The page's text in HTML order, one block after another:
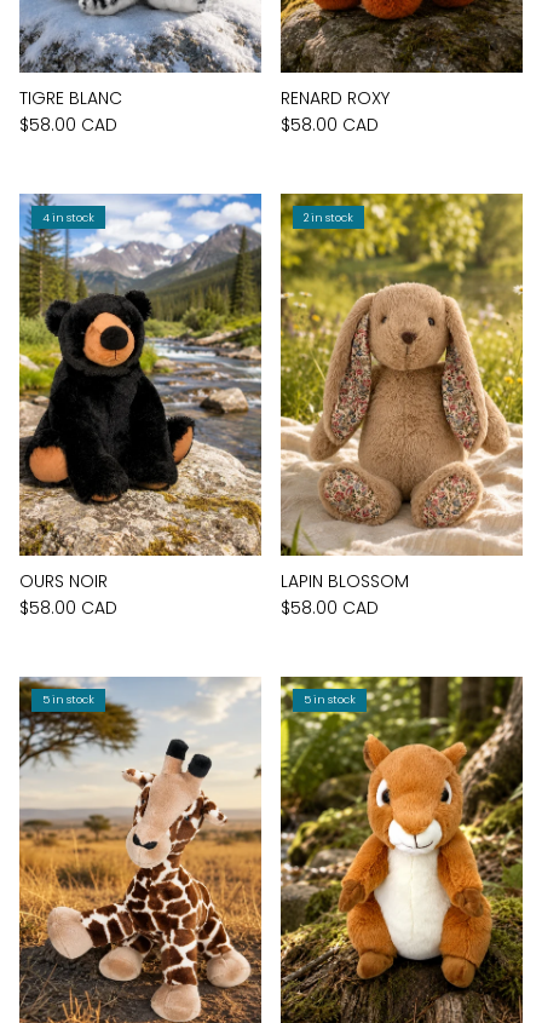
TIGRE BLANC
$58.00 CAD
RENARD ROXY
$58.00 CAD
4 in stock
OURS NOIR
$58.00 CAD
2 in stock
LAPIN BLOSSOM
$58.00 CAD
5 in stock 5 in stock